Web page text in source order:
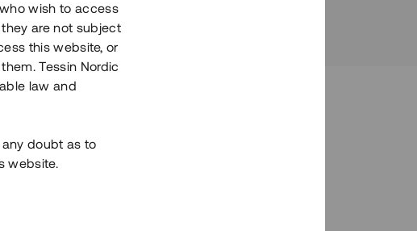
wish to access
are not subject
this website, or
Tessin Nordic
law and
doubt as to
website.